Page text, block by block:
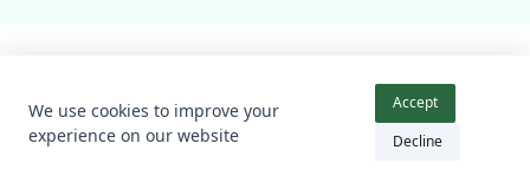
Blog
A Propos
Mentions Légales
Copyright © 2026 -Kenta Theme WP Moose
We use cookies to improve your
experience on our website
Accept
Decline